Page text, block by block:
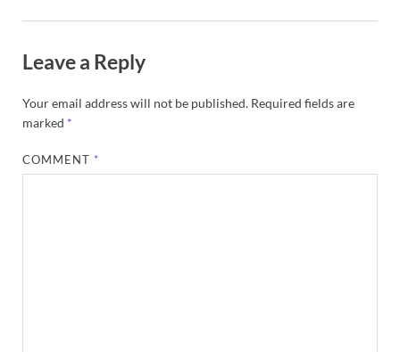
Leave a Reply
Your email address will not be published. Required fields are
marked *
COMMENT *